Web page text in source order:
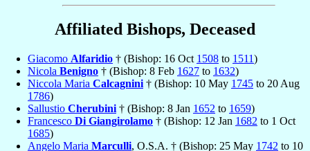
Affiliated Bishops, Deceased
Giacomo Alfaridio † (Bishop: 16 Oct 1508 to 1511)
Nicola Benigno † (Bishop: 8 Feb 1627 to 1632)
Niccola Maria Calcagnini † (Bishop: 10 May 1745 to 20 Aug
1786)
Sallustio Cherubini † (Bishop: 8 Jan 1652 to 1659)
Francesco Di Giangirolamo † (Bishop: 12 Jan 1682 to 1 Oct
1685)
Angelo Maria Marculli, O.S.A. † (Bishop: 25 May 1742 to 10